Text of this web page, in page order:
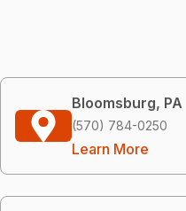
Bloomsburg, PA
(570) 784-0250
Learn More